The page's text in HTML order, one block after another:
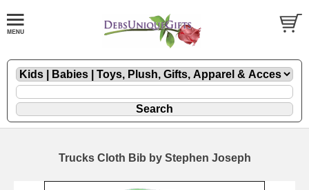
Trucks Cloth Bib by Stephen Joseph